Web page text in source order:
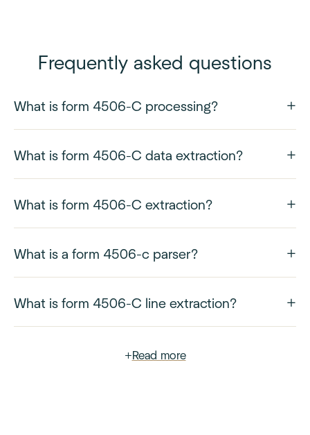
Frequently asked questions
What is form 4506-C processing?
What is form 4506-C data extraction?
What is form 4506-C extraction?
What is a form 4506-c parser?
What is form 4506-C line extraction?
+Read more